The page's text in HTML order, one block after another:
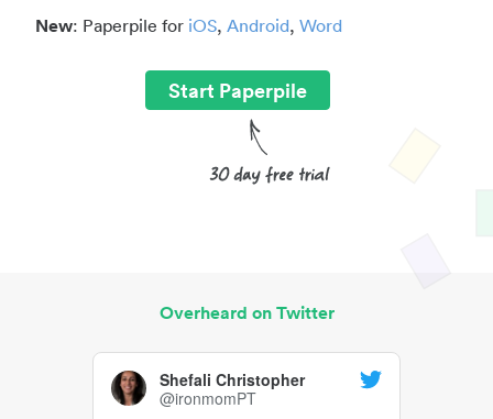
New: Paperpile for iOS, Android, Word
Start Paperpile
Overheard on Twitter
Shefali Christopher
@ironmomPT